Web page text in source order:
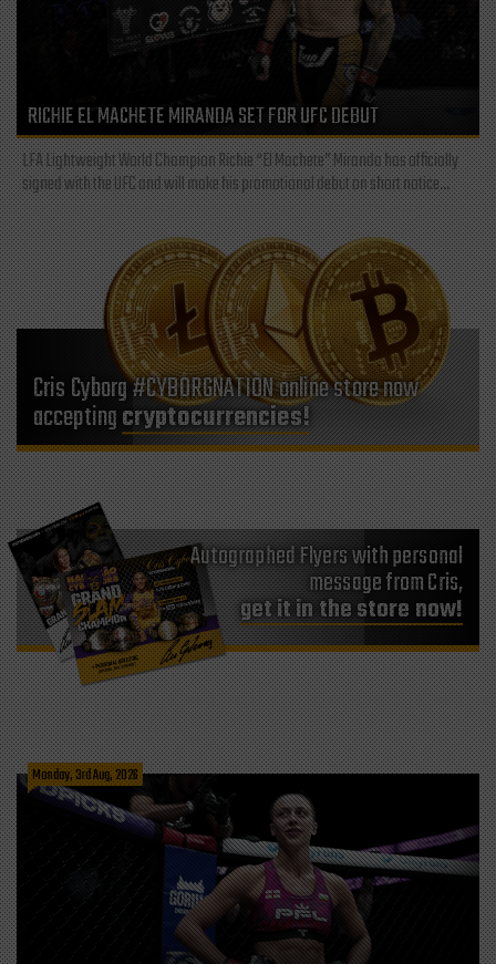
RICHIE EL MACHETE MIRANDA SET FOR UFC DEBUT
LFA Lightweight World Champion Richie “El Machete” Miranda has officially
signed with the UFC and will make his promotional debut on short notice...
Cris Cyborg #CYBORGNATION online store now
acceptingcryptocurrencies!
Autographed Flyers with personal
message from Cris,
get it in the store now!
Monday, 3rd Aug, 2026